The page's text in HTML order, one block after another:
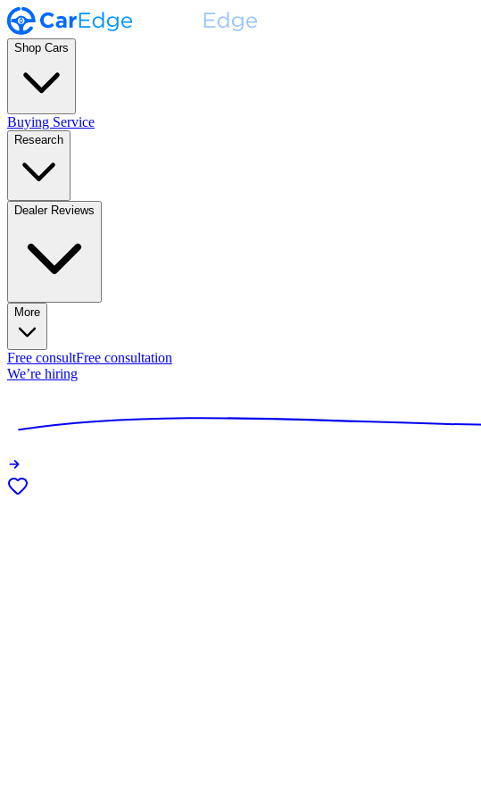
Shop Cars
Buying Service
Research
Dealer Reviews
More
Free consultFree consultation
We’re hiring